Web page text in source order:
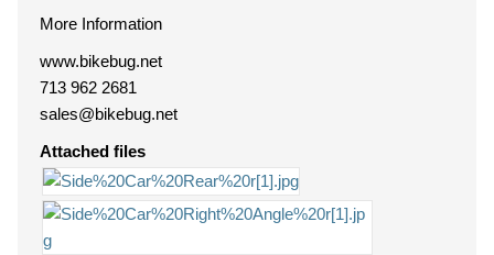
More Information
www.bikebug.net
713 962 2681
sales@bikebug.net
Attached files